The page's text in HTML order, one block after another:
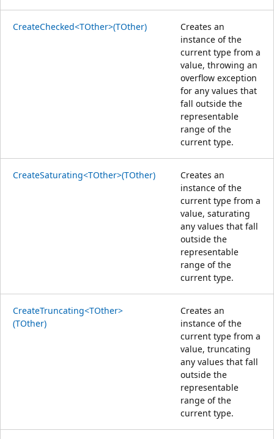
CreateChecked<TOther>(TOther)
Creates an
instance of the
current type from a
value, throwing an
overflow exception
for any values that
fall outside the
representable
range of the
current type.
CreateSaturating<TOther>(TOther)
Creates an
instance of the
current type from a
value, saturating
any values that fall
outside the
representable
range of the
current type.
CreateTruncating<TOther>
(TOther)
Creates an
instance of the
current type from a
value, truncating
any values that fall
outside the
representable
range of the
current type.